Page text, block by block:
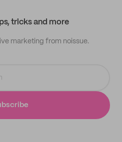
tricks and more
marketing from noissue.